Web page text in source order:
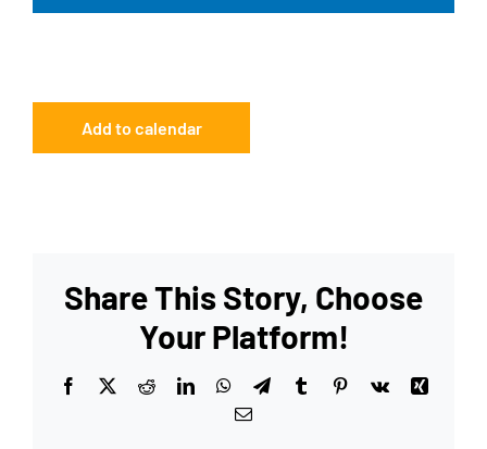
Add to calendar
Share This Story, Choose
Your Platform!
Facebook
X RedditLinkedInWhatsApp
TelegramTumblrPinterest
Vk
Xing
Email